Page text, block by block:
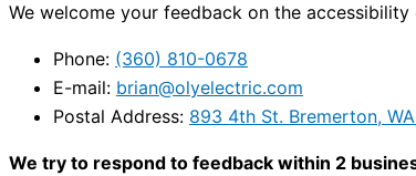
We welcome your feedback on the
Phone: (360) 810-0678
E-mail: brian@olyelectric.com
Postal Address: 893 4th St. Bremerton,
We try to respond to feedback within 2